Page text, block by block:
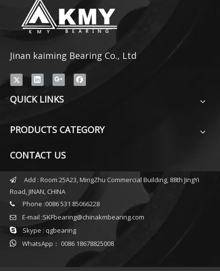
Jinan kaiming Bearing Co., Ltd
QUICK LINKS
PRODUCTS CATEGORY
CONTACT US

Add : Room 25A23, MingZhu Commercial Building, 88th JingYi
Road, JINAN, CHINA
 Phone :0086 531 85066228
 E-mail :SKFbearing@chinakmbearing.com
 Skype : qgbearing
 WhatsApp： 0086 18678825008